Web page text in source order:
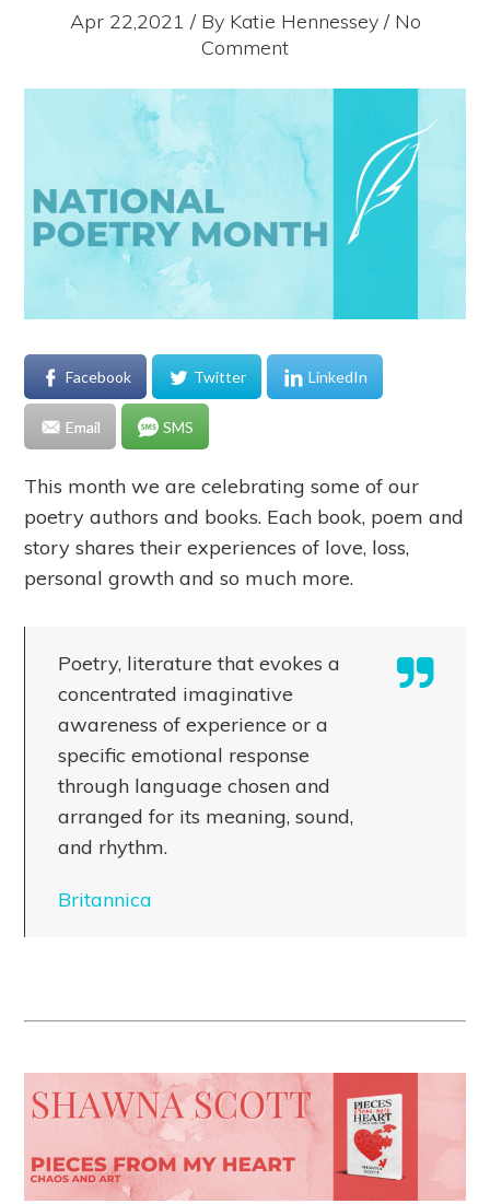
Apr 22,2021 / By Katie Hennessey/ No
Comment
Facebook Twitter LinkedIn
Email SMS
This month we are celebrating some of our
poetry authors and books. Each book, poem and
story shares their experiences of love, loss,
personal growth and so much more.
Poetry, literature that evokes a
concentrated imaginative
awareness of experience or a
specific emotional response
through language chosen and
arranged for its meaning, sound,
and rhythm.
Britannica